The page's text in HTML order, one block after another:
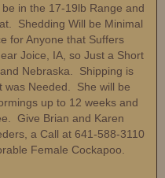
in the 17-19lb Range and
Shedding Will be Minimal
for Anyone that Suffers
Joice, IA, so Just a Short
Nebraska. Shipping is
was Needed. She will be
up to 12 weeks and
Give Brian and Karen
a Call at 641-588-3110
Female Cockapoo.